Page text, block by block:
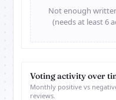
Not enough
(needs at least 6
Voting activity over
Monthly positive vs
reviews.